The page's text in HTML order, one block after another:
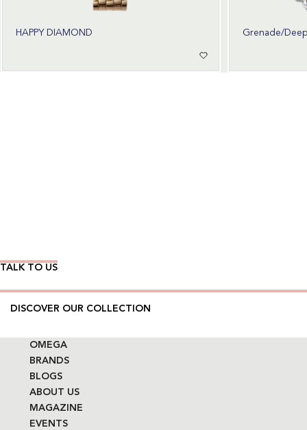
HAPPY DIAMOND Grenade/
TALK TO US
DISCOVER OUR COLLECTION
OMEGA
BRANDS
BLOGS
ABOUT US
MAGAZINE
EVENTS